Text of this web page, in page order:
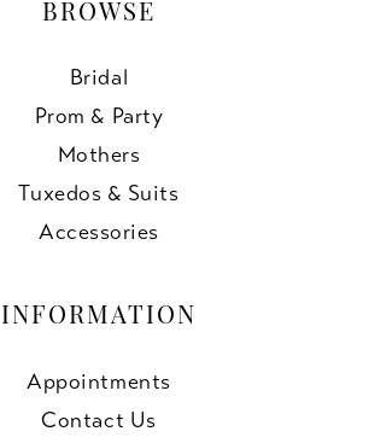
BROWSE
Bridal
Prom & Party
Mothers
Tuxedos & Suits
Accessories
INFORMATION
Appointments
Contact Us